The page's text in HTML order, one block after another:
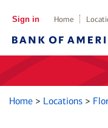
Sign in Home
Home > Locations >